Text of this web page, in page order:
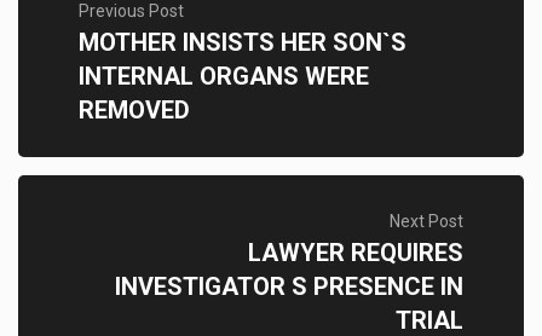
Previous Post
MOTHER INSISTS HER SON`S
INTERNAL ORGANS WERE
REMOVED
Next Post
LAWYER REQUIRES
INVESTIGATOR S PRESENCE IN
TRIAL